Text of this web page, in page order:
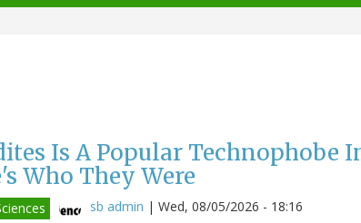
Is A Popular Technophobe
Who They Were
sb admin | Wed, 08/05/2026 - 18:16